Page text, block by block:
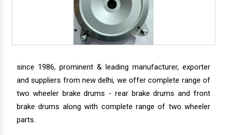
since 1986, prominent & leading manufacturer, exporter
and suppliers from new delhi, we offer complete range of
two wheeler brake drums - rear brake drums and front
brake drums along with complete range of two wheeler
parts.